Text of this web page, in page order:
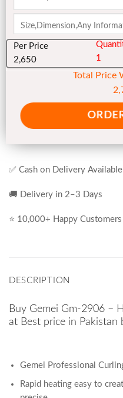
Per Price
2,650
1
Total Price
✅ Cash on Delivery Available
🚚 Delivery in 2–3 Days
⭐ 10,000+ Happy Customers
DESCRIPTION
Buy Gemei Gm-2906 –
at Best price in Pakistan
Gemei Professional
Rapid heating easy to